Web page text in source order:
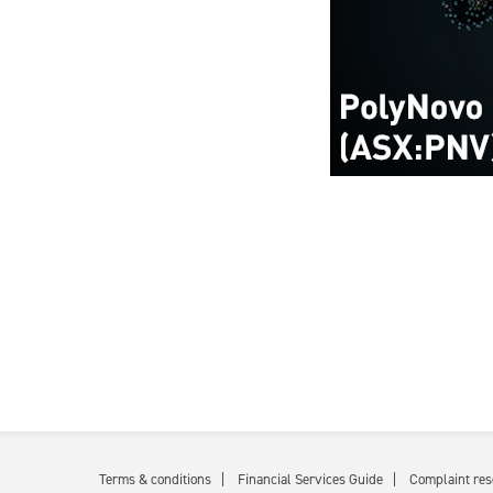
Terms & conditions Financial Services Guide Complaint